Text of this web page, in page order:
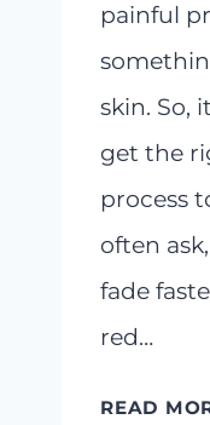
painful
skin. So,
get the
process
often
fade
red…
READ